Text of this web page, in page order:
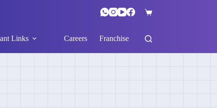
Links Careers Franchise